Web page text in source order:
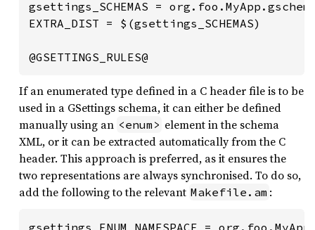
gsettings_SCHEMAS =
EXTRA_DIST = $(gsettings_SCHEMAS)
@GSETTINGS_RULES@
If an enumerated type defined in a C header file is to be
used in a GSettings schema, it can either be defined
manually using an <enum> element in the schema
XML, or it can be extracted automatically from the C
header. This approach is preferred, as it ensures the
two representations are always synchronised. To do so,
add the following to the relevant Makefile.am :
gsettings_ENUM_NAMESPACE = org.foo.MyApp